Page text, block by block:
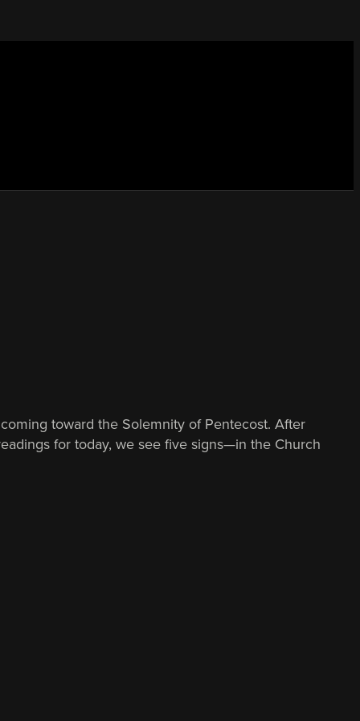
toward the Solemnity of Pentecost. After
for today, we see five signs—in the Church